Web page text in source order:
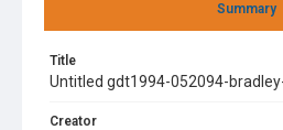
Summary
Title
Untitled gdt1994-052094-
Creator